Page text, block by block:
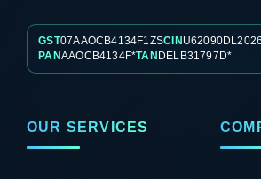
GST07AAOCB4134F1ZSCIN
PANAAOCB4134F*TAN DELB31797D*
OUR SERVICES